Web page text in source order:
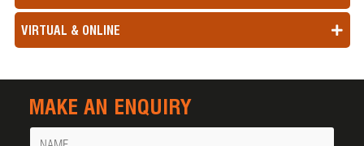
VIRTUAL & ONLINE
MAKE AN ENQUIRY
Name